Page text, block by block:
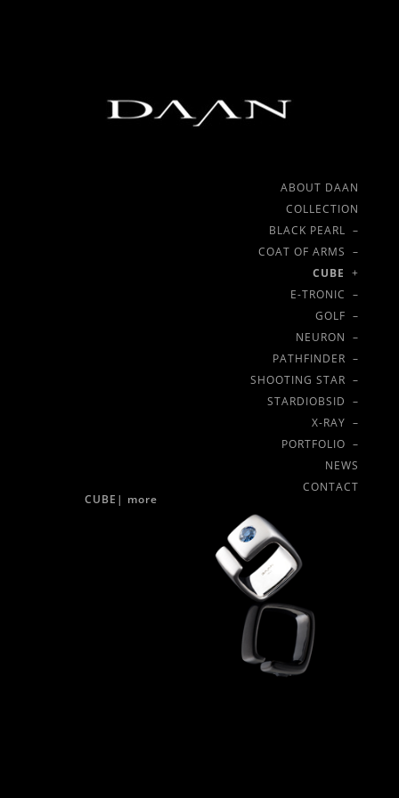
ABOUT DAAN
COLLECTION
BLACK PEARL –
COAT OF ARMS –
CUBE +
E-TRONIC –
GOLF –
NEURON –
PATHFINDER –
SHOOTING STAR –
STARDIOBSID –
X-RAY –
PORTFOLIO –
NEWS
CONTACT
CUBE| more